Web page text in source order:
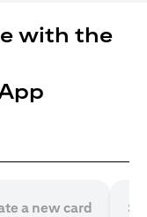
with the
a new card